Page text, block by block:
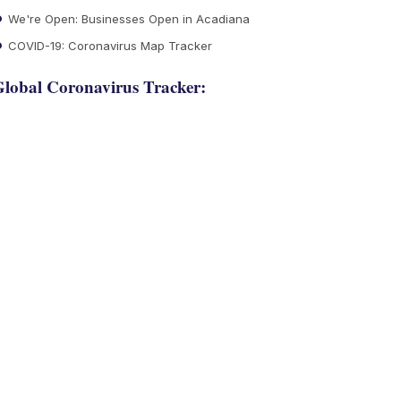
We're Open: Businesses Open in Acadiana
COVID-19: Coronavirus Map Tracker
Coronavirus Tracker: